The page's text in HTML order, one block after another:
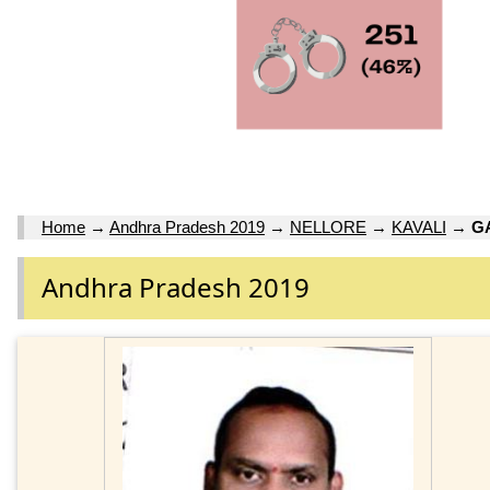
Home → Andhra Pradesh 2019 → NELLORE → KAVALI →
Andhra Pradesh 2019